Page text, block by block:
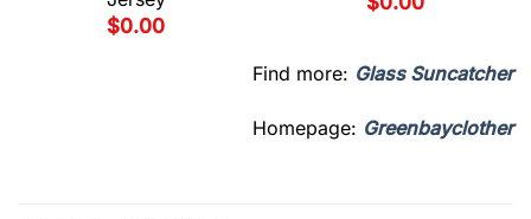
$0.00
Find more: Glass Suncatcher
Homepage: Greenbayclother